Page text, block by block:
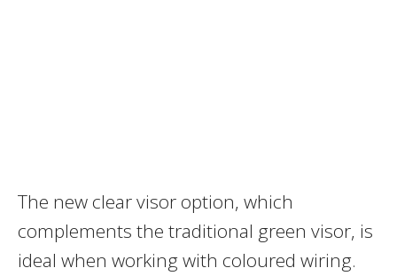
The new clear visor option, which
complements the traditional green visor, is
ideal when working with coloured wiring.